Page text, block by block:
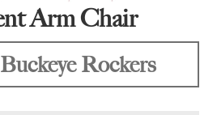
Arm Chair
Rockers